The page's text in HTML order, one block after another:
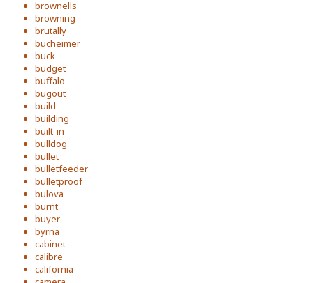
brownells
browning
brutally
bucheimer
buck
budget
buffalo
bugout
build
building
built-in
bulldog
bullet
bulletfeeder
bulletproof
bulova
burnt
buyer
byrna
cabinet
calibre
california